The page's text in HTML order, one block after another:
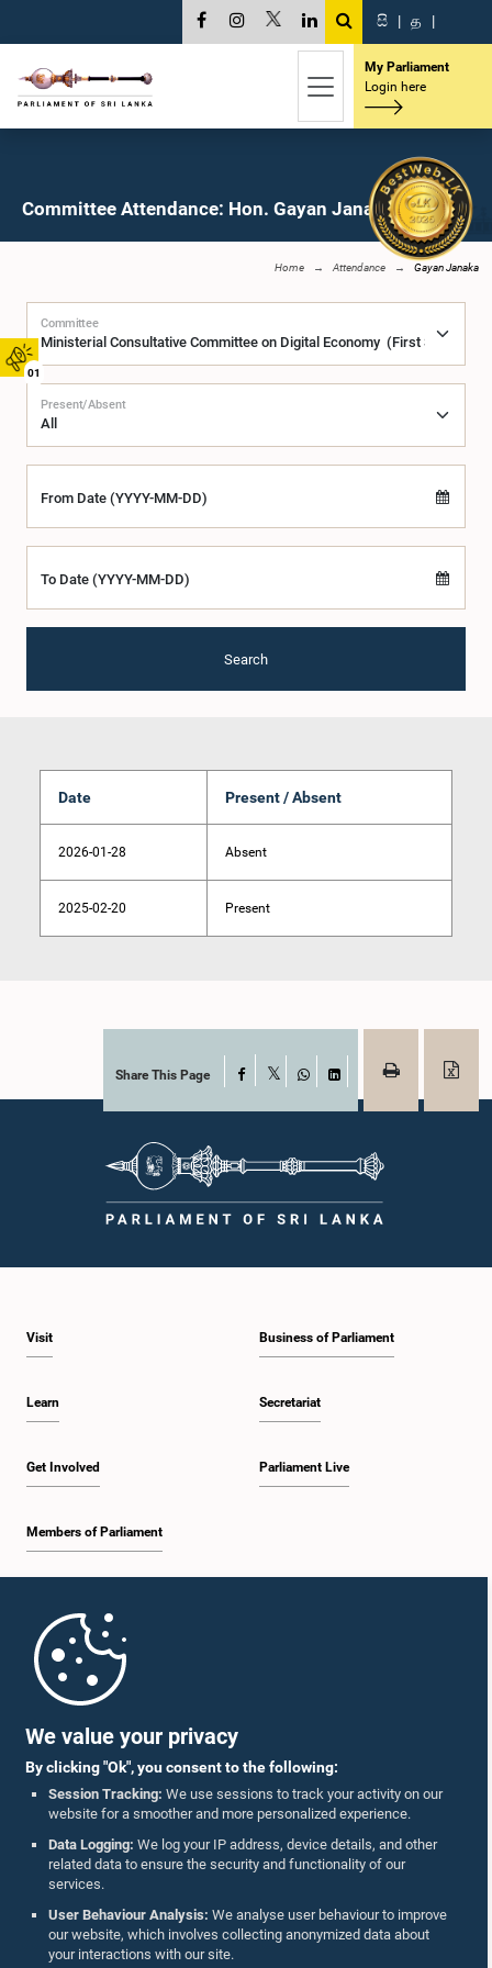
We value your privacy
By clicking "Ok", you consent to the following:
Session Tracking: We use sessions to track your activity on our
website for a smoother and more personalized experience.
Data Logging: We log your IP address, device details, and other
related data to ensure the security and functionality of our
services.
User Behaviour Analysis: We analyse user behaviour to improve
our website, which involves collecting anonymized data about
your interactions with our site.
01
සි | த |
My Parliament
Login here
Committee Attendance: Hon. Gayan Janaka, M.P.
Home Attendance Gayan Janaka
Committee
Present/Absent
From Date (YYYY-MM-DD)
To Date (YYYY-MM-DD)
Search
Date Present / Absent
2026-01-28 Absent
2025-02-20 Present
Share This Page Facebook
WhatsAppLinkedIn
Visit
Learn
Get Involved
Members of Parliament
Business of Parliament
Secretariat
Parliament Live
Parliament Mobile App
Follow Us On :
Accolades
Privacy Policy